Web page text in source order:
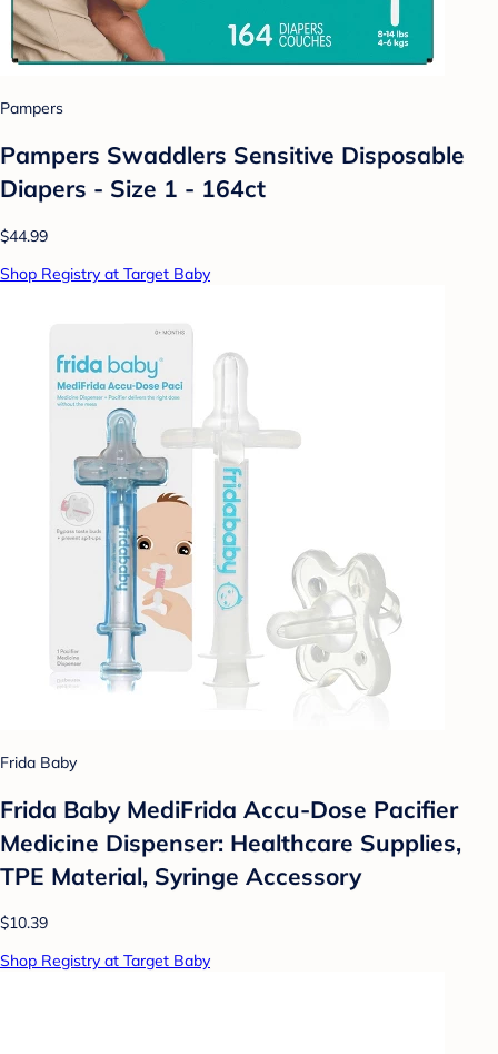
Pampers
Pampers Swaddlers Sensitive Disposable
Diapers - Size 1 - 164ct
$44.99
Shop Registry at Target Baby
Frida Baby
Frida Baby MediFrida Accu-Dose Pacifier
Medicine Dispenser: Healthcare Supplies,
TPE Material, Syringe Accessory
$10.39
Shop Registry at Target Baby